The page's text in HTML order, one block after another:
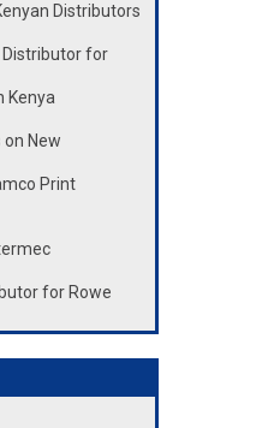
Distributors
Distributor for
Kenya
on New
Print
for Rowe